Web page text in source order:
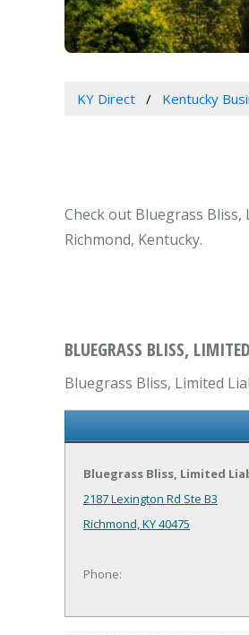
KY Direct Kentucky
Check out Bluegrass Bliss,
Richmond, Kentucky.
BLUEGRASS BLISS,
Bluegrass Bliss, Limited
Bluegrass Bliss, Limited
2187 Lexington Rd Ste B3
Richmond, KY 40475
Phone: